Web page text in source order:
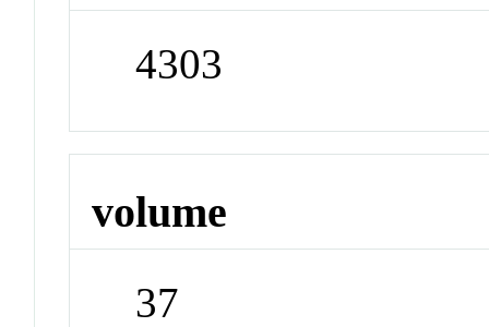
4303
volume
37